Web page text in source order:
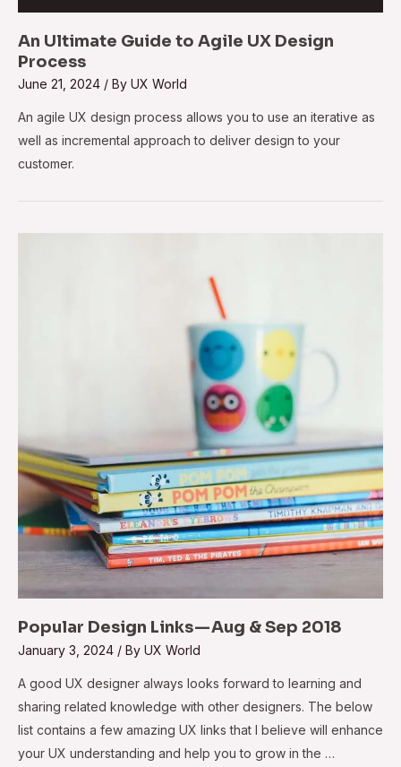
An Ultimate Guide to Agile UX Design
Process
June 21, 2024 / By UX World
An agile UX design process allows you to use an iterative as
well as incremental approach to deliver design to your
customer.
Popular Design Links — Aug & Sep 2018
January 3, 2024 / By UX World
A good UX designer always looks forward to learning and
sharing related knowledge with other designers. The below
list contains a few amazing UX links that I believe will enhance
your UX understanding and help you to grow in the …